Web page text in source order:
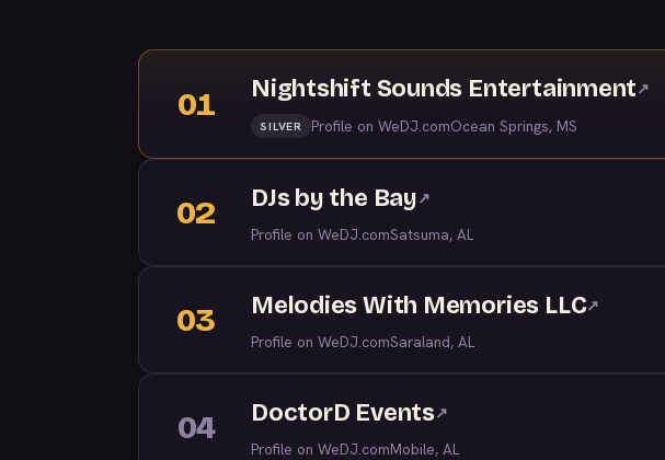
01 Nightshift Sounds Entertainment↗
SILVER Profile on WeDJ.comOcean Springs, MS
02 DJs by the Bay↗
Profile on WeDJ.comSatsuma, AL
03 Melodies With Memories LLC↗
Profile on WeDJ.comSaraland, AL
04 DoctorD Events↗
Profile on WeDJ.comMobile, AL